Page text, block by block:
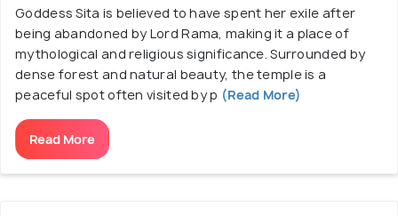
Goddess Sita is believed to have spent her exile after
being abandoned by Lord Rama, making it a place of
mythological and religious significance. Surrounded by
dense forest and natural beauty, the temple is a
peaceful spot often visited by p (Read More)
Read More